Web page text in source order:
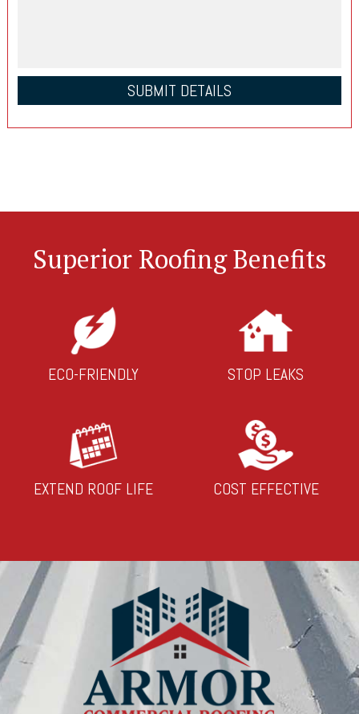
Superior Roofing Benefits
ECO-FRIENDLY STOP LEAKS
EXTEND ROOF LIFE COST EFFECTIVE